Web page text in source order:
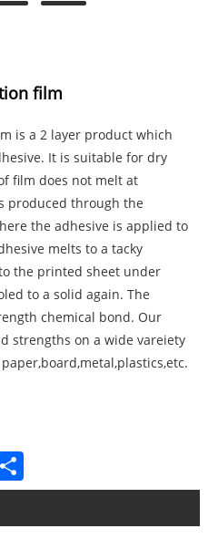
film
is a 2 layer product which
It is suitable for dry
film does not melt at
produced through the
the adhesive is applied to
melts to a tacky
the printed sheet under
to a solid again. The
chemical bond. Our
strengths on a wide vareiety